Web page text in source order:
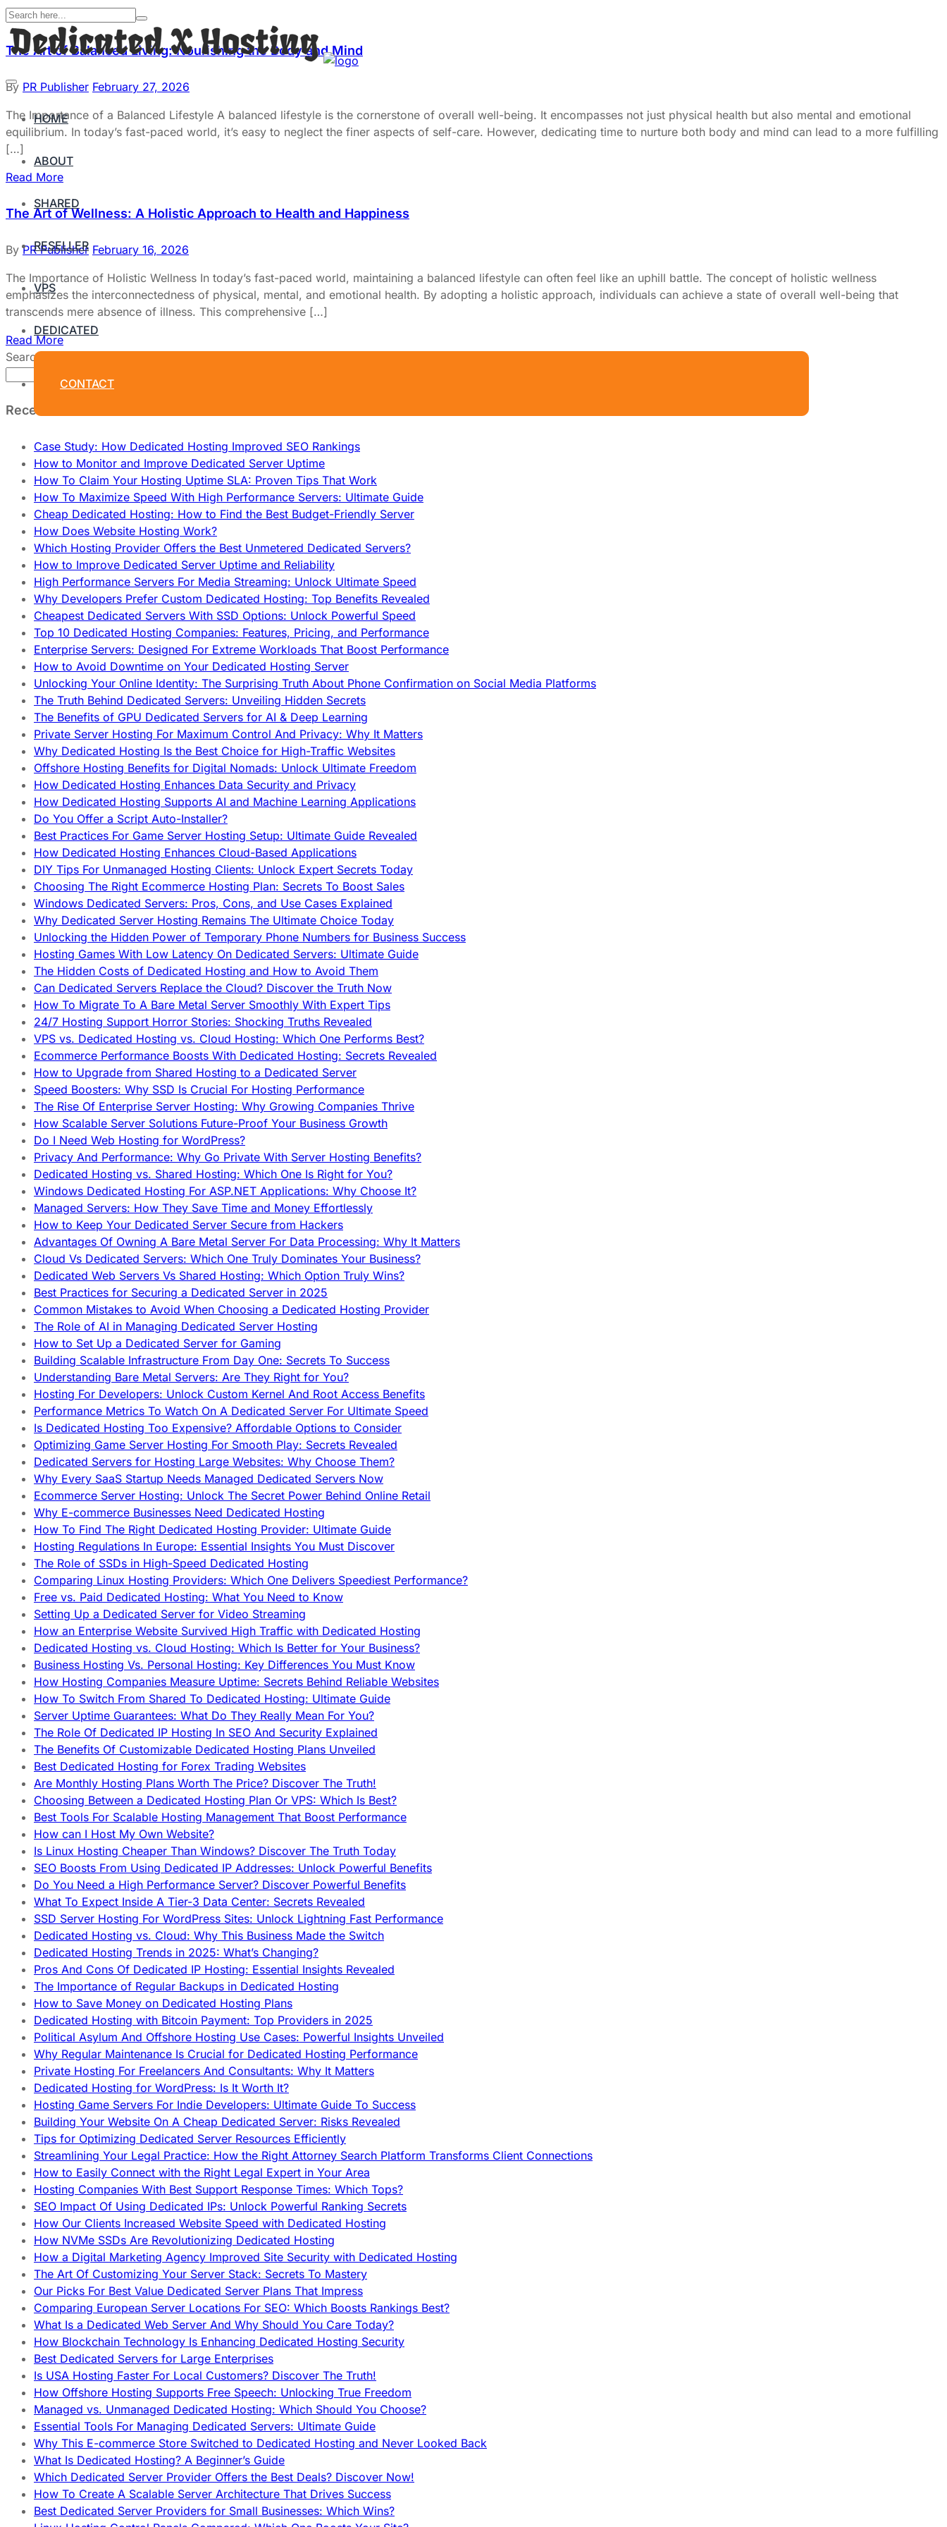
HOME
ABOUT
SHARED
RESELLER
VPS
DEDICATED
CONTACT
The Art of Balanced Living: Nourishing the Body and Mind
By PR Publisher February 27, 2026
The Importance of a Balanced Lifestyle A balanced lifestyle is the cornerstone of overall well-being. It encompasses not just physical health but also mental and emotional
equilibrium. In today’s fast-paced world, it’s easy to neglect the finer aspects of self-care. However, dedicating time to nurture both body and mind can lead to a more fulfilling
[…]
Read More
The Art of Wellness: A Holistic Approach to Health and Happiness
ByPR Publisher February 16, 2026
The Importance of Holistic Wellness In today’s fast-paced world, maintaining a balanced lifestyle can often feel like an uphill battle. The concept of holistic wellness
emphasizes the interconnectedness of physical, mental, and emotional health. By adopting a holistic approach, individuals can achieve a state of overall well-being that
transcends mere absence of illness. This comprehensive […]
Read More
Search
Recent Posts
Case Study: How Dedicated Hosting Improved SEO Rankings
How to Monitor and Improve Dedicated Server Uptime
How To Claim Your Hosting Uptime SLA: Proven Tips That Work
How To Maximize Speed With High Performance Servers: Ultimate Guide
Cheap Dedicated Hosting: How to Find the Best Budget-Friendly Server
How Does Website Hosting Work?
Which Hosting Provider Offers the Best Unmetered Dedicated Servers?
How to Improve Dedicated Server Uptime and Reliability
High Performance Servers For Media Streaming: Unlock Ultimate Speed
Why Developers Prefer Custom Dedicated Hosting: Top Benefits Revealed
Cheapest Dedicated Servers With SSD Options: Unlock Powerful Speed
Top 10 Dedicated Hosting Companies: Features, Pricing, and Performance
Enterprise Servers: Designed For Extreme Workloads That Boost Performance
How to Avoid Downtime on Your Dedicated Hosting Server
Unlocking Your Online Identity: The Surprising Truth About Phone Confirmation on Social Media Platforms
The Truth Behind Dedicated Servers: Unveiling Hidden Secrets
The Benefits of GPU Dedicated Servers for AI & Deep Learning
Private Server Hosting For Maximum Control And Privacy: Why It Matters
Why Dedicated Hosting Is the Best Choice for High-Traffic Websites
Offshore Hosting Benefits for Digital Nomads: Unlock Ultimate Freedom
How Dedicated Hosting Enhances Data Security and Privacy
How Dedicated Hosting Supports AI and Machine Learning Applications
Do You Offer a Script Auto-Installer?
Best Practices For Game Server Hosting Setup: Ultimate Guide Revealed
How Dedicated Hosting Enhances Cloud-Based Applications
DIY Tips For Unmanaged Hosting Clients: Unlock Expert Secrets Today
Choosing The Right Ecommerce Hosting Plan: Secrets To Boost Sales
Windows Dedicated Servers: Pros, Cons, and Use Cases Explained
Why Dedicated Server Hosting Remains The Ultimate Choice Today
Unlocking the Hidden Power of Temporary Phone Numbers for Business Success
Hosting Games With Low Latency On Dedicated Servers: Ultimate Guide
The Hidden Costs of Dedicated Hosting and How to Avoid Them
Can Dedicated Servers Replace the Cloud? Discover the Truth Now
How To Migrate To A Bare Metal Server Smoothly With Expert Tips
24/7 Hosting Support Horror Stories: Shocking Truths Revealed
VPS vs. Dedicated Hosting vs. Cloud Hosting: Which One Performs Best?
Ecommerce Performance Boosts With Dedicated Hosting: Secrets Revealed
How to Upgrade from Shared Hosting to a Dedicated Server
Speed Boosters: Why SSD Is Crucial For Hosting Performance
The Rise Of Enterprise Server Hosting: Why Growing Companies Thrive
How Scalable Server Solutions Future-Proof Your Business Growth
Do I Need Web Hosting for WordPress?
Privacy And Performance: Why Go Private With Server Hosting Benefits?
Dedicated Hosting vs. Shared Hosting: Which One Is Right for You?
Windows Dedicated Hosting For ASP.NET Applications: Why Choose It?
Managed Servers: How They Save Time and Money Effortlessly
How to Keep Your Dedicated Server Secure from Hackers
Advantages Of Owning A Bare Metal Server For Data Processing: Why It Matters
Cloud Vs Dedicated Servers: Which One Truly Dominates Your Business?
Dedicated Web Servers Vs Shared Hosting: Which Option Truly Wins?
Best Practices for Securing a Dedicated Server in 2025
Common Mistakes to Avoid When Choosing a Dedicated Hosting Provider
The Role of AI in Managing Dedicated Server Hosting
How to Set Up a Dedicated Server for Gaming
Building Scalable Infrastructure From Day One: Secrets To Success
Understanding Bare Metal Servers: Are They Right for You?
Hosting For Developers: Unlock Custom Kernel And Root Access Benefits
Performance Metrics To Watch On A Dedicated Server For Ultimate Speed
Is Dedicated Hosting Too Expensive? Affordable Options to Consider
Optimizing Game Server Hosting For Smooth Play: Secrets Revealed
Dedicated Servers for Hosting Large Websites: Why Choose Them?
Why Every SaaS Startup Needs Managed Dedicated Servers Now
Ecommerce Server Hosting: Unlock The Secret Power Behind Online Retail
Why E-commerce Businesses Need Dedicated Hosting
How To Find The Right Dedicated Hosting Provider: Ultimate Guide
Hosting Regulations In Europe: Essential Insights You Must Discover
The Role of SSDs in High-Speed Dedicated Hosting
Comparing Linux Hosting Providers: Which One Delivers Speediest Performance?
Free vs. Paid Dedicated Hosting: What You Need to Know
Setting Up a Dedicated Server for Video Streaming
How an Enterprise Website Survived High Traffic with Dedicated Hosting
Dedicated Hosting vs. Cloud Hosting: Which Is Better for Your Business?
Business Hosting Vs. Personal Hosting: Key Differences You Must Know
How Hosting Companies Measure Uptime: Secrets Behind Reliable Websites
How To Switch From Shared To Dedicated Hosting: Ultimate Guide
Server Uptime Guarantees: What Do They Really Mean For You?
The Role Of Dedicated IP Hosting In SEO And Security Explained
The Benefits Of Customizable Dedicated Hosting Plans Unveiled
Best Dedicated Hosting for Forex Trading Websites
Are Monthly Hosting Plans Worth The Price? Discover The Truth!
Choosing Between a Dedicated Hosting Plan Or VPS: Which Is Best?
Best Tools For Scalable Hosting Management That Boost Performance
How can I Host My Own Website?
Is Linux Hosting Cheaper Than Windows? Discover The Truth Today
SEO Boosts From Using Dedicated IP Addresses: Unlock Powerful Benefits
Do You Need a High Performance Server? Discover Powerful Benefits
What To Expect Inside A Tier-3 Data Center: Secrets Revealed
SSD Server Hosting For WordPress Sites: Unlock Lightning Fast Performance
Dedicated Hosting vs. Cloud: Why This Business Made the Switch
Dedicated Hosting Trends in 2025: What’s Changing?
Pros And Cons Of Dedicated IP Hosting: Essential Insights Revealed
The Importance of Regular Backups in Dedicated Hosting
How to Save Money on Dedicated Hosting Plans
Dedicated Hosting with Bitcoin Payment: Top Providers in 2025
Political Asylum And Offshore Hosting Use Cases: Powerful Insights Unveiled
Why Regular Maintenance Is Crucial for Dedicated Hosting Performance
Private Hosting For Freelancers And Consultants: Why It Matters
Dedicated Hosting for WordPress: Is It Worth It?
Hosting Game Servers For Indie Developers: Ultimate Guide To Success
Building Your Website On A Cheap Dedicated Server: Risks Revealed
Tips for Optimizing Dedicated Server Resources Efficiently
Streamlining Your Legal Practice: How the Right Attorney Search Platform Transforms Client Connections
How to Easily Connect with the Right Legal Expert in Your Area
Hosting Companies With Best Support Response Times: Which Tops?
SEO Impact Of Using Dedicated IPs: Unlock Powerful Ranking Secrets
How Our Clients Increased Website Speed with Dedicated Hosting
How NVMe SSDs Are Revolutionizing Dedicated Hosting
How a Digital Marketing Agency Improved Site Security with Dedicated Hosting
The Art Of Customizing Your Server Stack: Secrets To Mastery
Our Picks For Best Value Dedicated Server Plans That Impress
Comparing European Server Locations For SEO: Which Boosts Rankings Best?
What Is a Dedicated Web Server And Why Should You Care Today?
How Blockchain Technology Is Enhancing Dedicated Hosting Security
Best Dedicated Servers for Large Enterprises
Is USA Hosting Faster For Local Customers? Discover The Truth!
How Offshore Hosting Supports Free Speech: Unlocking True Freedom
Managed vs. Unmanaged Dedicated Hosting: Which Should You Choose?
Essential Tools For Managing Dedicated Servers: Ultimate Guide
Why This E-commerce Store Switched to Dedicated Hosting and Never Looked Back
What Is Dedicated Hosting? A Beginner’s Guide
Which Dedicated Server Provider Offers the Best Deals? Discover Now!
How To Create A Scalable Server Architecture That Drives Success
Best Dedicated Server Providers for Small Businesses: Which Wins?